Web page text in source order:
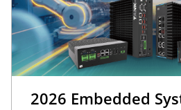
2026 Embedded